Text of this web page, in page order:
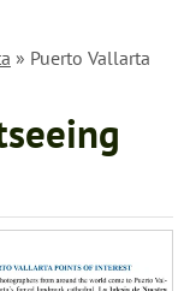
» Puerto Vallarta